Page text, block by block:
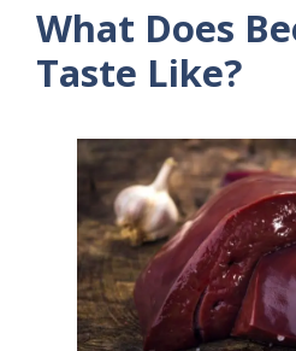
What Does
Taste Like?